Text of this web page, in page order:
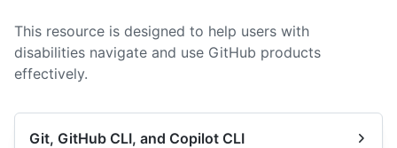
This resource is designed to help users with
disabilities navigate and use GitHub products
effectively.
Git, GitHub CLI, and Copilot CLI